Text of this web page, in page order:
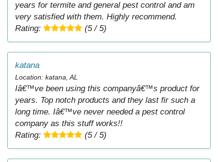
years for termite and general pest control and am
very satisfied with them. Highly recommend.
Rating:
(5 / 5)
katana
Location: katana, AL
Iâ€™ve been using this companyâ€™s product for
years. Top notch products and they last fir such a
long time. Iâ€™ve never needed a pest control
company as this stuff works!!
Rating:
(5 / 5)